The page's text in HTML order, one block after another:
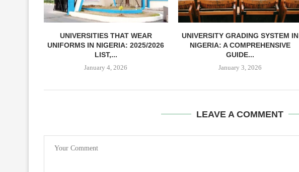
UNIVERSITIES THAT WEAR
UNIFORMS IN NIGERIA: 2025/2026
LIST,...
January 4, 2026
UNIVERSITY GRADING SYSTEM IN
NIGERIA: A COMPREHENSIVE
GUIDE...
January 3, 2026
LEAVE A COMMENT